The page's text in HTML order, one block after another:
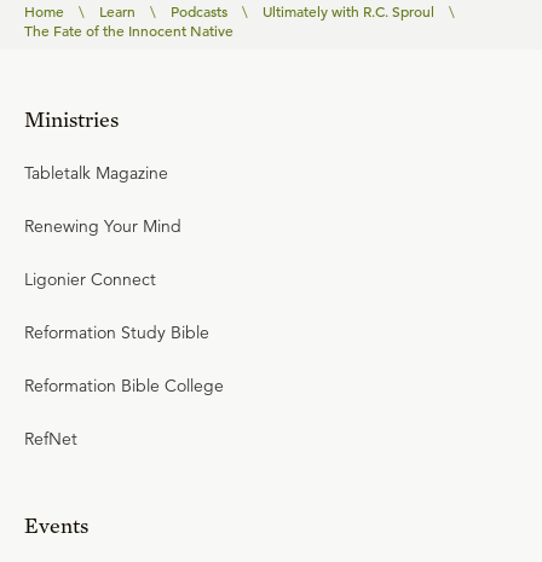
Home \ Learn \ Podcasts \ Ultimately with R.C. Sproul
\
The Fate of the Innocent Native
Ministries
Tabletalk Magazine
Renewing Your Mind
Ligonier Connect
Reformation Study Bible
Reformation Bible College
RefNet
Events